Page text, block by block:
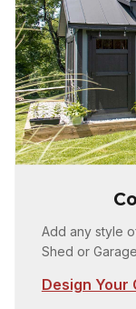
Add any style
Shed or
Design Your